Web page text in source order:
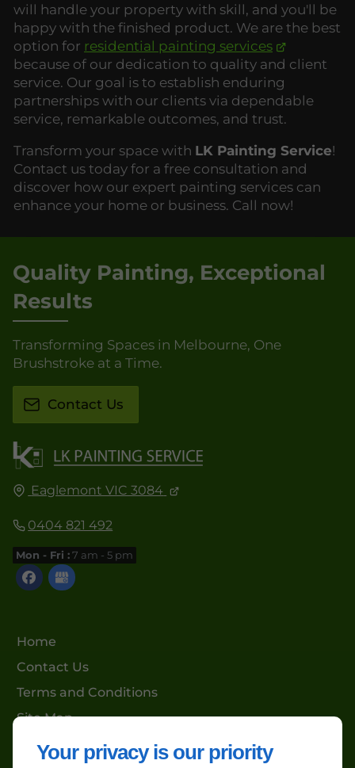
Your privacy is our priority
will handle your property with skill, and you'll be
happy with the finished product. We are the best
option for residential painting services
because of our dedication to quality and client
service. Our goal is to establish enduring
partnerships with our clients via dependable
service, remarkable outcomes, and trust.
Transform your space with LK Painting Service!
Contact us today for a free consultation and
discover how our expert painting services can
enhance your home or business. Call now!
Eaglemont VIC 3084
0404 821 492
Mon - Fri :7 am - 5 pm
Home
Contact Us
Terms and Conditions
Site Map
Quality Painting, Exceptional
Results
Transforming Spaces in Melbourne, One
Brushstroke at a Time.
Contact Us